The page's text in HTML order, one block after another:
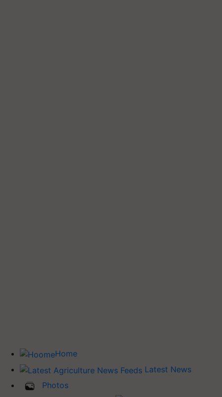
Home
Latest News
Photos